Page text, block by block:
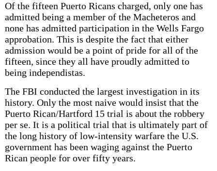
Of the fifteen Puerto Ricans charged, only one has
admitted being a member of the Macheteros and
none has admitted participation in the Wells Fargo
approbation. This is despite the fact that either
admission would be a point of pride for all of the
fifteen, since they all have proudly admitted to
being independistas.
The FBI conducted the largest investigation in its
history. Only the most naive would insist that the
Puerto Rican/Hartford 15 trial is about the robbery
per se. It is a political trial that is ultimately part of
the long history of low-intensity warfare the U.S.
government has been waging against the Puerto
Rican people for over fifty years.